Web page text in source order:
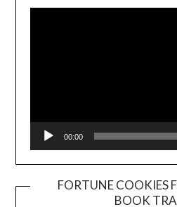
00:00
FORTUNE COOKIES
BOOK